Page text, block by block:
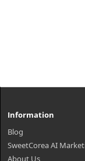
Information
Blog
SweetCorea AI
About Us